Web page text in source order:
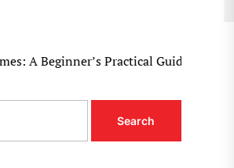
Practical Guide